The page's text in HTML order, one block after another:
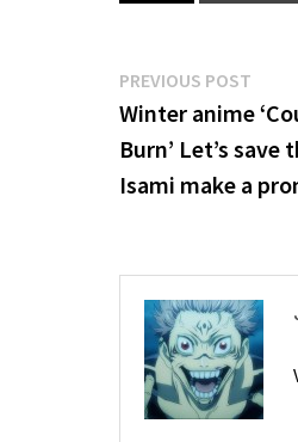
Post
navigation
PREVIOUS POST
post:
Winter anime
Burn’ Let’s
Isami make a